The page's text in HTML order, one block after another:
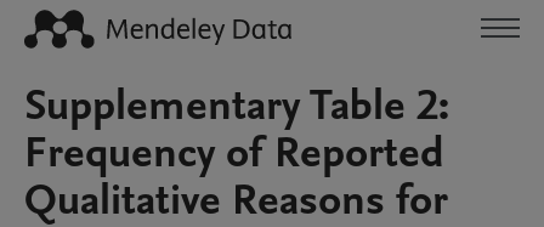
Supplementary Table 2:
Frequency of Reported
Qualitative Reasons for